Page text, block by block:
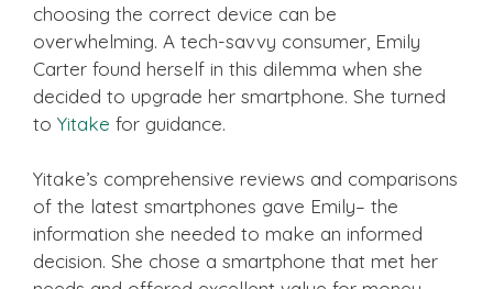
choosing the correct device can be
overwhelming. A tech-savvy consumer, Emily
Carter found herself in this dilemma when she
decided to upgrade her smartphone. She turned
to Yitake for guidance.
Yitake’s comprehensive reviews and comparisons
of the latest smartphones gave Emily– the
information she needed to make an informed
decision. She chose a smartphone that met her